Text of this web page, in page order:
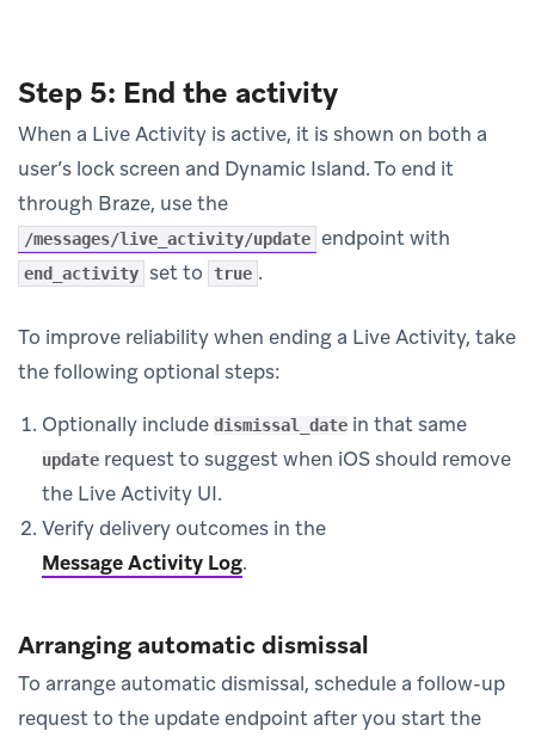
Step 5: End the activity
When a Live Activity is active, it is shown on both a
user’s lock screen and Dynamic Island. To end it
through Braze, use the
/messages/live_activity/update endpoint with
end_activity set to true .
To improve reliability when ending a Live Activity, take
the following optional steps:
Optionally include dismissal_date in that same
update request to suggest when iOS should remove
the Live Activity UI.
Verify delivery outcomes in the
Message Activity Log.
Arranging automatic dismissal
To arrange automatic dismissal, schedule a follow-up
request to the update endpoint after you start the